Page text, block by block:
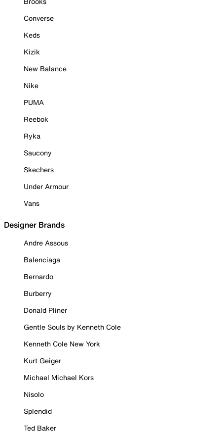
Converse
Keds
Kizik
New Balance
Nike
PUMA
Reebok
Ryka
Saucony
Skechers
Under Armour
Vans
Designer Brands
Andre Assous
Balenciaga
Bernardo
Burberry
Donald Pliner
Gentle Souls by Kenneth Cole
Kenneth Cole New York
Kurt Geiger
Michael Michael Kors
Nisolo
Splendid
Ted Baker